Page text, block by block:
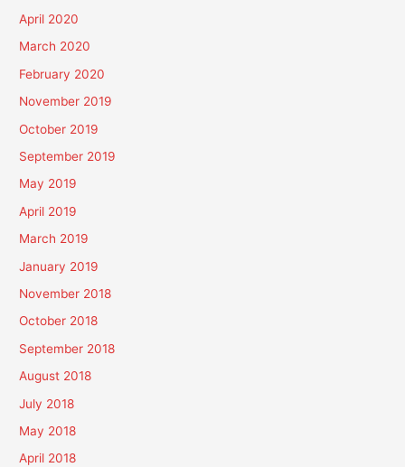
April 2020
March 2020
February 2020
November 2019
October 2019
September 2019
May 2019
April 2019
March 2019
January 2019
November 2018
October 2018
September 2018
August 2018
July 2018
May 2018
April 2018